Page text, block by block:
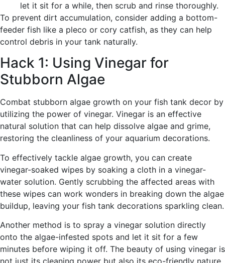
let it sit for a while, then scrub and rinse thoroughly.
To prevent dirt accumulation, consider adding a bottom-
feeder fish like a pleco or cory catfish, as they can help
control debris in your tank naturally.
Hack 1: Using Vinegar for
Stubborn Algae
Combat stubborn algae growth on your fish tank decor by
utilizing the power of vinegar. Vinegar is an effective
natural solution that can help dissolve algae and grime,
restoring the cleanliness of your aquarium decorations.
To effectively tackle algae growth, you can create
vinegar-soaked wipes by soaking a cloth in a vinegar-
water solution. Gently scrubbing the affected areas with
these wipes can work wonders in breaking down the algae
buildup, leaving your fish tank decorations sparkling clean.
Another method is to spray a vinegar solution directly
onto the algae-infested spots and let it sit for a few
minutes before wiping it off. The beauty of using vinegar is